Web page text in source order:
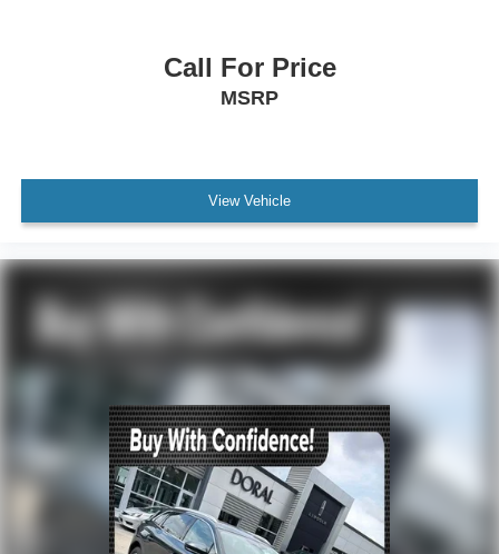
Call For Price
MSRP
View Vehicle